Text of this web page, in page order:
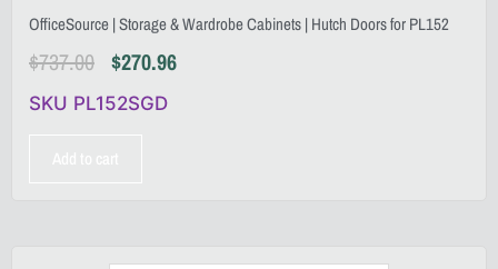
OfficeSource | Storage & Wardrobe Cabinets | Hutch Doors for PL152
$737.00 $270.96
SKU PL152SGD